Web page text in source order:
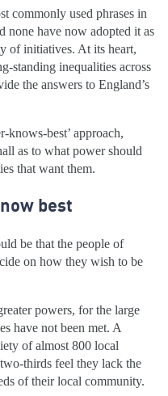
commonly used phrases in
none have now adopted it as
of initiatives. At its heart,
standing inequalities across
the answers to England’s
knows-best’ approach,
as to what power should
that want them.
best
be that the people of
on how they wish to be
powers, for the large
have not been met. A
of almost 800 local
thirds feel they lack the
of their local community.